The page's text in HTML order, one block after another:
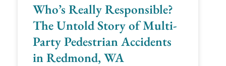
Who’s Really Responsible?
The Untold Story of Multi-
Party Pedestrian Accidents
in Redmond, WA